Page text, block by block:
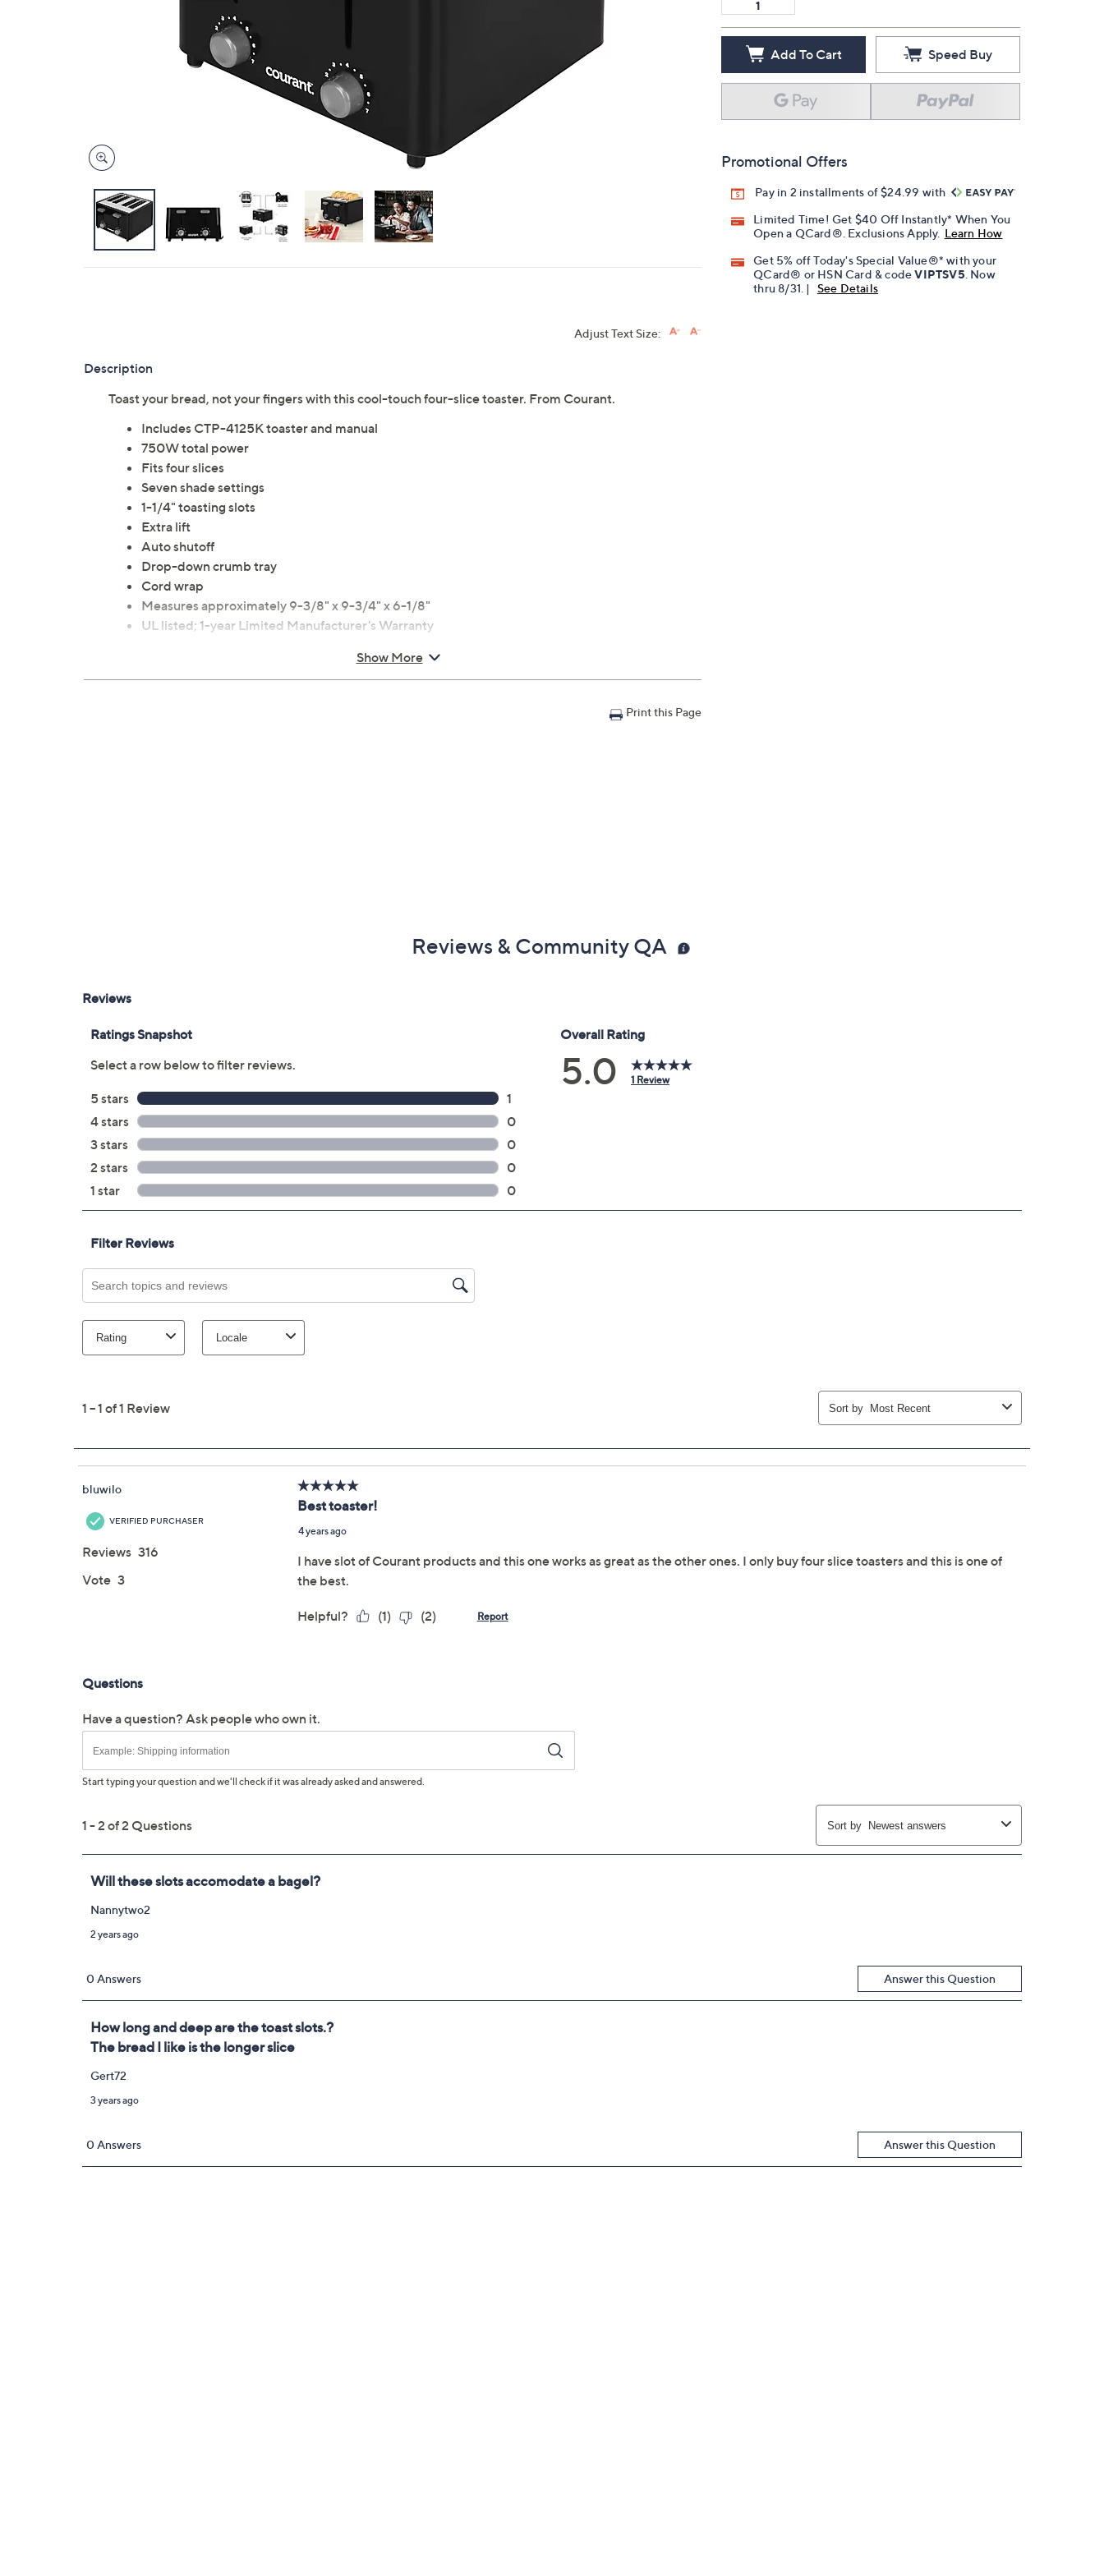
Add To Cart Speed Buy
Promotional Offers
Pay in 2 installments of $24.99 with
Limited Time! Get $40 Off Instantly* When You
Open a QCard®. Exclusions Apply. Learn How
Get 5% off Today's Special Value®* with your
QCard® or HSN Card & codeVIPTSV5 . Now
thru 8/31. |
See Details
Adjust Text Size:
Description
Toast your bread, not your fingers with this cool-touch four-slice toaster. From Courant.
Includes CTP-4125K toaster and manual
750W total power
Fits four slices
Seven shade settings
1-1/4" toasting slots
Extra lift
Auto shutoff
Drop-down crumb tray
Cord wrap
Measures approximately 9-3/8" x 9-3/4" x 6-1/8"
UL listed; 1-year Limited Manufacturer's Warranty
Show More
Print this Page
Reviews & Community QA